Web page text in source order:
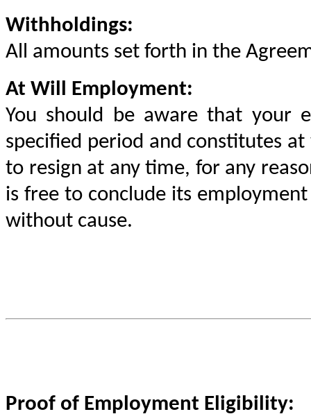
Withholdings:
All amounts set forth in the
At Will Employment:
You should be aware that your
specified period and constitutes
to resign at any time, for any
is free to conclude its
without cause.
Proof of Employment Eligibility: